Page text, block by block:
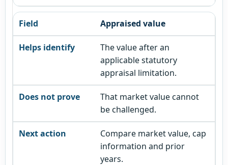
Appraised value
The value after an
applicable statutory
appraisal limitation.
That market value cannot
be challenged.
Compare market value, cap
information and prior
years.